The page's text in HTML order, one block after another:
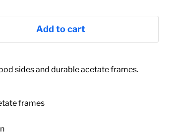
Add to cart
sides and durable acetate frames.
frames